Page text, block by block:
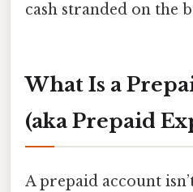
cash stranded on the
What Is a
(aka Prepaid
A prepaid account